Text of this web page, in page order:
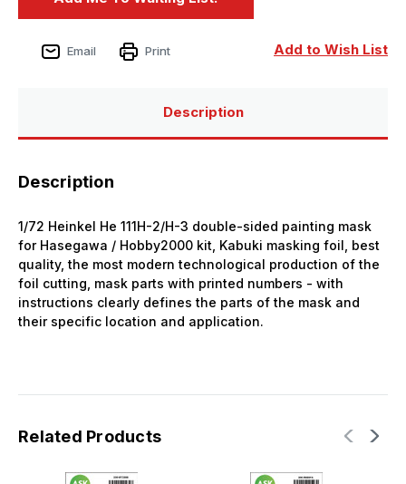
Add to Wish List
Email Print
Description
Description
1/72 Heinkel He 111H-2/H-3 double-sided painting mask
for Hasegawa / Hobby2000 kit, Kabuki masking foil, best
quality, the most modern technological production of the
foil cutting, mask parts with printed numbers - with
instructions clearly defines the parts of the mask and
their specific location and application.
Related Products